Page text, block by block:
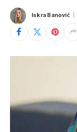
Iskra Banović